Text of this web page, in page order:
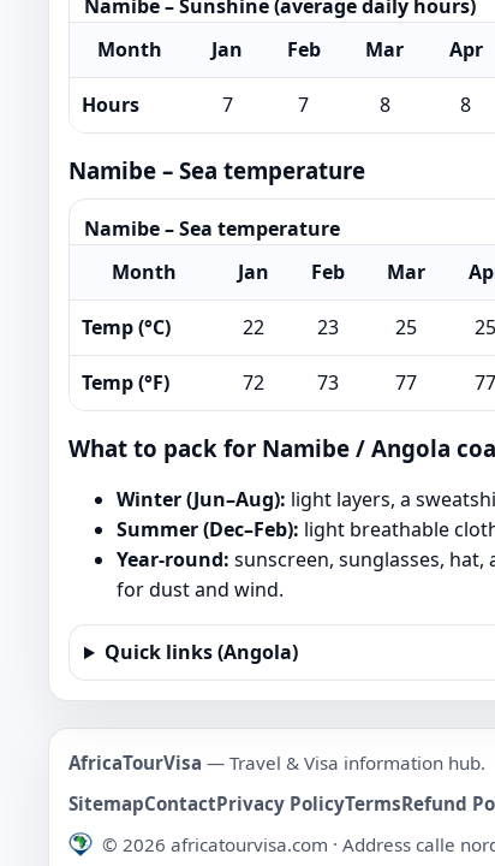
Namibe – Sunshine (average daily hours)
Month
Jan Feb Mar Apr
Hours 7 7 8 8
Namibe – Sea temperature
Namibe – Sea temperature
Month
Jan Feb Mar
Temp (°C) 22 23 25 25
Temp (°F) 72 73 77 77
What to pack for Namibe / Angola
Winter (Jun–Aug): light layers, a
Summer (Dec–Feb): light breathable
Year-round: sunscreen, sunglasses,
for dust and wind.
Quick links (Angola)
AfricaTourVisa — Travel & Visa information hub.
SitemapContactPrivacy PolicyTermsRefund
© 2026 africatourvisa.com · Address calle